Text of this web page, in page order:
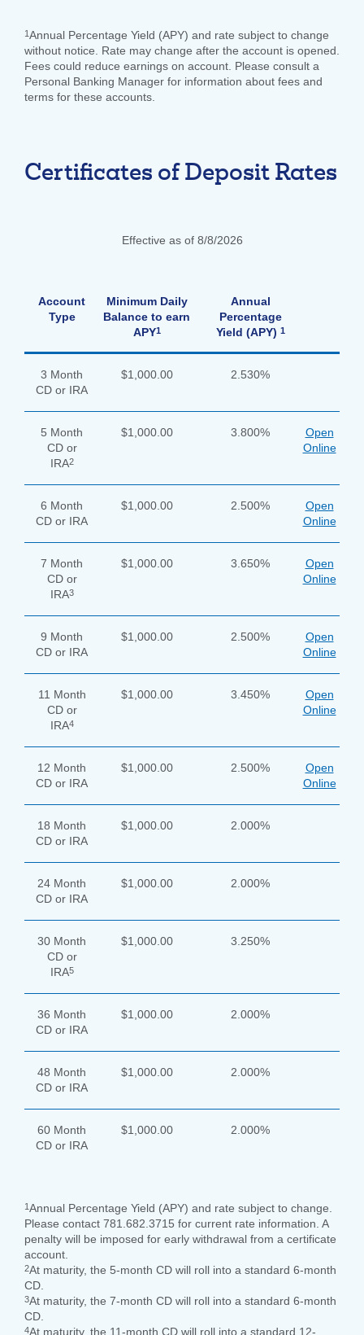
Enter
the
you
are
SEARCH
Routing #:
211371447
1 Annual Percentage Yield (APY) and rate subject to change
without notice. Rate may change after the account is opened.
Fees could reduce earnings on account. Please consult a
Personal Banking Manager for information about fees and
terms for these accounts.
Certificates of Deposit Rates
Effective as of 8/8/2026
Account
Type
Minimum Daily
Balance to earn
APY1
Annual
Percentage
Yield (APY) 1
3 Month
CD or IRA
$1,000.00 2.530%
5 Month
CD or
IRA2
$1,000.00 3.800%
Open
Online
6 Month
CD or IRA
$1,000.00 2.500%
Open
Online
7 Month
CD or
IRA3
$1,000.00 3.650%
Open
Online
9 Month
CD or IRA
$1,000.00 2.500%
Open
Online
11 Month
CD or
IRA4
$1,000.00 3.450%
Open
Online
12 Month
CD or IRA
$1,000.00 2.500%
Open
Online
18 Month
CD or IRA
$1,000.00 2.000%
24 Month
CD or IRA
$1,000.00 2.000%
30 Month
CD or
IRA5
$1,000.00 3.250%
36 Month
CD or IRA
$1,000.00 2.000%
48 Month
CD or IRA
$1,000.00 2.000%
60 Month
CD or IRA
$1,000.00 2.000%
1 Annual Percentage Yield (APY) and rate subject to change.
Please contact 781.682.3715 for current rate information. A
penalty will be imposed for early withdrawal from a certificate
account.
2At maturity, the 5-month CD will roll into a standard 6-month
CD.
3At maturity, the 7-month CD will roll into a standard 6-month
CD.
4At maturity, the 11-month CD will roll into a standard 12-